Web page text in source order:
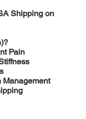
Shipping on
Pain
Management